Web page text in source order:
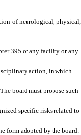
of neurological, physical,
395 or any facility or any
action, in which
board must propose such
specific risks related to
form adopted by the board.